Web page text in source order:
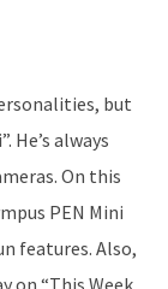
but
He’s always
On this
PEN Mini
features. Also,
on “This Week